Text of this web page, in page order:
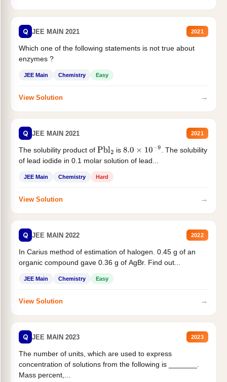
Q JEE MAIN 2021 2021
Which one of the following statements is not true about
enzymes ?
JEE Main Chemistry Easy
View Solution →
Q JEE MAIN 2021 2021
The solubility product of Pbl2 is 8.0×10−9
. The solubility
of lead iodide in 0.1 molar solution of lead...
JEE Main Chemistry Hard
View Solution →
Q JEE MAIN 2022 2022
In Carius method of estimation of halogen. 0.45 g of an
organic compound gave 0.36 g of AgBr. Find out...
JEE Main Chemistry Easy
View Solution →
Q JEE MAIN 2023 2023
The number of units, which are used to express
concentration of solutions from the following is _______.
Mass percent,...